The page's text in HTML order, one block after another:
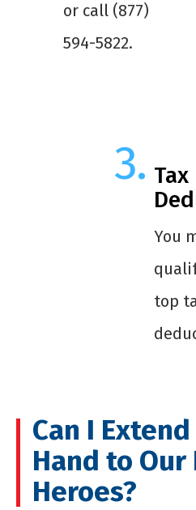
or call (877)
594-5822.
Tax
You
top
Can I
Hand to Our
Heroes?